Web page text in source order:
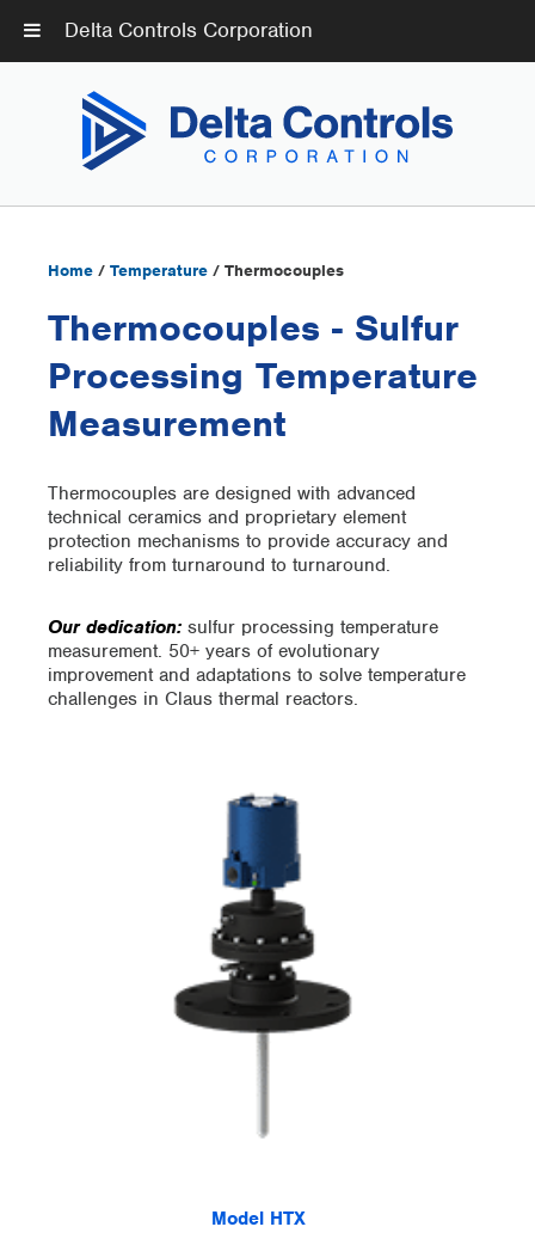
Home / Temperature / Thermocouples
Thermocouples - Sulfur
Processing Temperature
Measurement
Thermocouples are designed with advanced
technical ceramics and proprietary element
protection mechanisms to provide accuracy and
reliability from turnaround to turnaround.
Our dedication: sulfur processing temperature
measurement. 50+ years of evolutionary
improvement and adaptations to solve temperature
challenges in Claus thermal reactors.
Model HTX
Delta Controls Corporation